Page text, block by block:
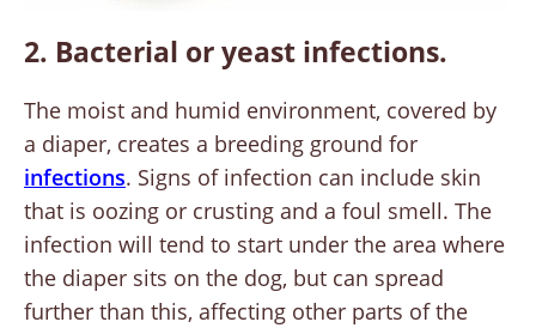
2. Bacterial or yeast infections.
The moist and humid environment, covered by
a diaper, creates a breeding ground for
infections. Signs of infection can include skin
that is oozing or crusting and a foul smell. The
infection will tend to start under the area where
the diaper sits on the dog, but can spread
further than this, affecting other parts of the